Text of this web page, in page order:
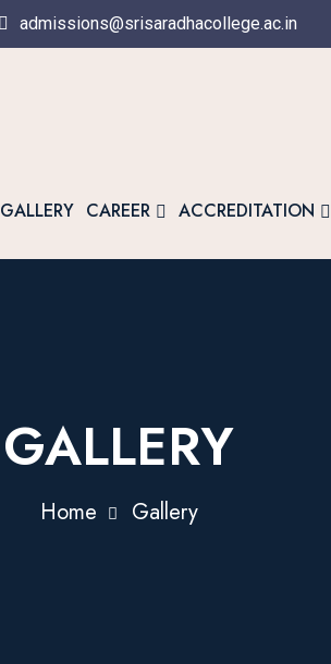
admissions@srisaradhacollege.ac.in
GALLERY CAREER ACCREDITATION
GALLERY
Home Gallery